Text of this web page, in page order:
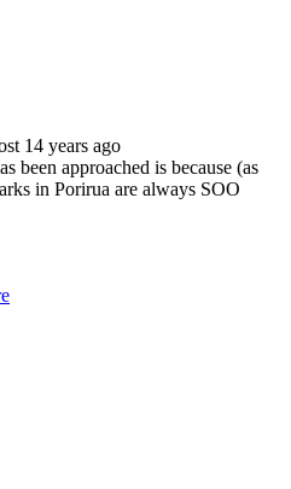
14 years ago
been approached is because (as
in Porirua are always SOO